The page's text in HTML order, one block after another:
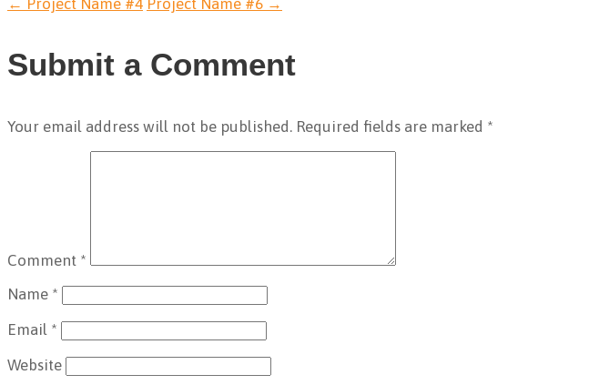
Submit a Comment
Your email address will not be published. Required fields are marked *
Comment *
Name *
Email *
Website